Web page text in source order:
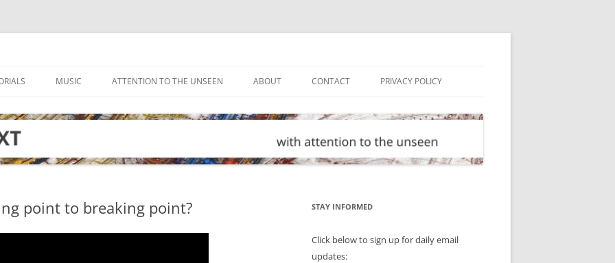
MUSIC ATTENTION TO THE UNSEEN ABOUT CONTACT PRIVACY POLICY
point to breaking point? STAY INFORMED
Click below to sign up for daily email
updates: